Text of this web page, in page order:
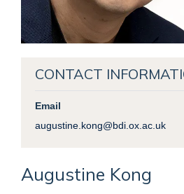
CONTACT
Email
augustine.kong@bdi.ox.ac.uk
Augustine Kong